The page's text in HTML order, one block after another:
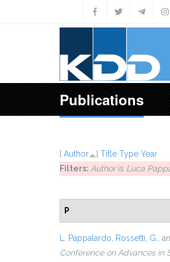
Publications
[ Author ] Title Type Year
Filters: Authoris Luca
P
L. Pappalardo Rossetti, G. ,
Conference on Advances in